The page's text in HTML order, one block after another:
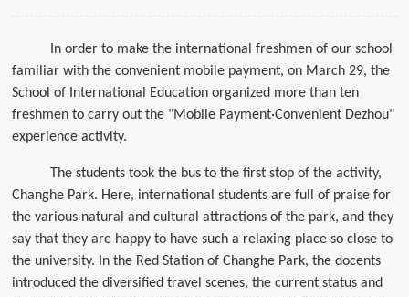
In order to make the international freshmen of our school
familiar with the convenient mobile payment, on March 29, the
School of International Education organized more than ten
freshmen to carry out the "Mobile Payment·Convenient Dezhou"
experience activity.
The students took the bus to the first stop of the activity,
Changhe Park. Here, international students are full of praise for
the various natural and cultural attractions of the park, and they
say that they are happy to have such a relaxing place so close to
the university. In the Red Station of Changhe Park, the docents
introduced the diversified travel scenes, the current status and